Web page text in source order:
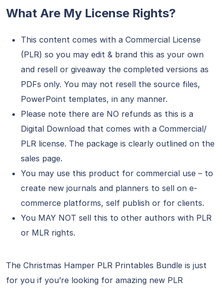
What Are My License Rights?
This content comes with a Commercial License
(PLR) so you may edit & brand this as your own
and resell or giveaway the completed versions as
PDFs only. You may not resell the source files,
PowerPoint templates, in any manner.
Please note there are NO refunds as this is a
Digital Download that comes with a Commercial/
PLR license. The package is clearly outlined on the
sales page.
You may use this product for commercial use – to
create new journals and planners to sell on e-
commerce platforms, self publish or for clients.
You MAY NOT sell this to other authors with PLR
or MLR rights.
The Christmas Hamper PLR Printables Bundle is just
for you if you’re looking for amazing new PLR